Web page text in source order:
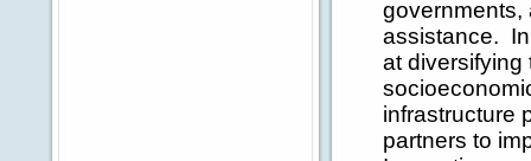
governments,
assistance.
at diversifying
infrastructure
partners to